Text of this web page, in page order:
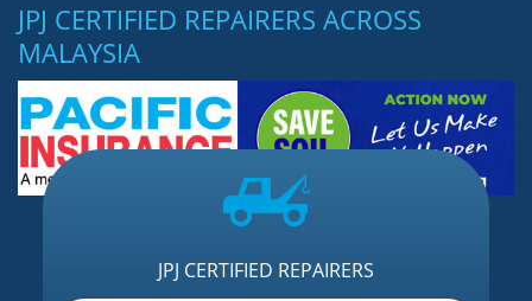
JPJ CERTIFIED REPAIRERS ACROSS
MALAYSIA
JPJ CERTIFIED REPAIRERS